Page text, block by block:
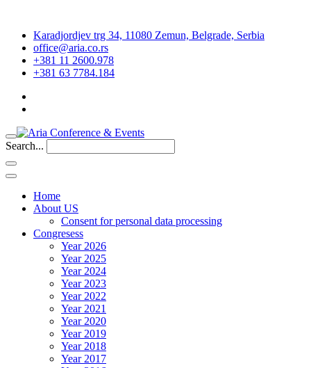
Karadjordjev trg 34, 11080 Zemun, Belgrade, Serbia
office@aria.co.rs
+381 11 2600.978
+381 63 7784.184
Search...
Home
About US
Consent for personal data processing
Congresess
Year 2026
Year 2025
Year 2024
Year 2023
Year 2022
Year 2021
Year 2020
Year 2019
Year 2018
Year 2017